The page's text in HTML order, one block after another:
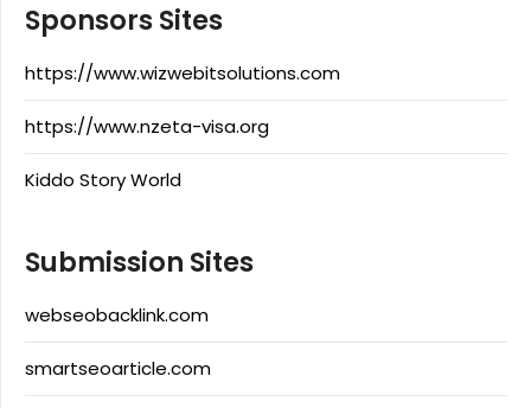
Sponsors Sites
https://www.wizwebitsolutions.com
https://www.nzeta-visa.org
Kiddo Story World
Submission Sites
webseobacklink.com
smartseoarticle.com